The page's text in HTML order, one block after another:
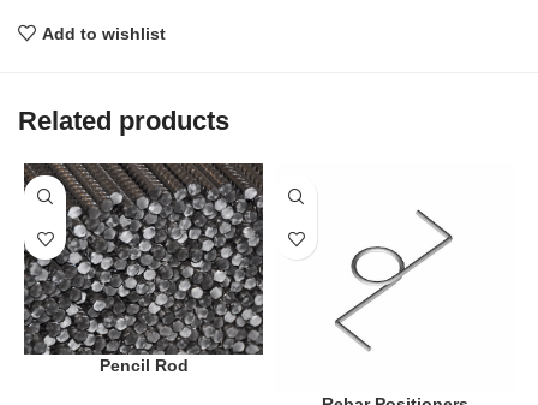
Add to wishlist
Related products
Pencil Rod